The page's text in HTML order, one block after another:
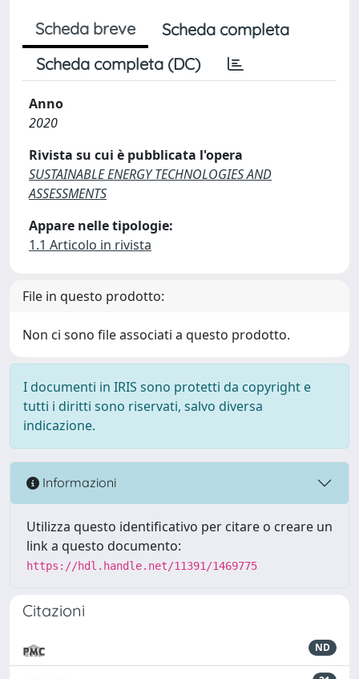
Scheda breve
Scheda completa
Scheda completa (DC)
Anno
2020
Rivista su cui è pubblicata l'opera
SUSTAINABLE ENERGY TECHNOLOGIES AND
ASSESSMENTS
Appare nelle tipologie:
1.1 Articolo in rivista
File in questo prodotto:
Non ci sono file associati a questo prodotto.
I documenti in IRIS sono protetti da copyright e
tutti i diritti sono riservati, salvo diversa
indicazione.
Informazioni
Utilizza questo identificativo per citare o creare un
link a questo documento:
https://hdl.handle.net/11391/1469775
Citazioni
ND